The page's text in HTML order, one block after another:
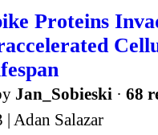
Proteins
Jan_Sobieski · 68
Adan Salazar